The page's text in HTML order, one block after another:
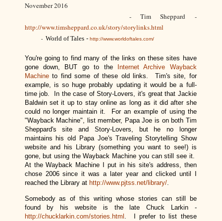
November 2016
- Tim Sheppard -
http://www.timsheppard.co.uk/story/storylinks.html
- World of Tales- http://www.worldoftales.com/
You're going to find many of the links on these sites have
gone down, BUT go to the
Internet Archive Wayback
Machineto find some of these old links. Tim's site, for
example, is so huge probably updating it would be a full-
time job. In the case of Story-Lovers, it's great that Jackie
Baldwin set it up to stay online as long as it did after she
could no longer maintain it. For an example of using the
"Wayback Machine", list member, Papa Joe is on both Tim
Sheppard's site and Story-Lovers, but he no longer
maintains his old Papa Joe's Traveling Storytelling Show
website and his Library (something you want to see!) is
gone, but using the Wayback Machine you can still see it.
At the Wayback Machine I put in his site's address, then
chose 2006 since it was a later year and clicked until I
reached the Library at http://www.pjtss.net/library/.
Somebody as of this writing whose stories can still be
found by his website is the late Chuck Larkin -
http://chucklarkin.com/stories.html . I prefer to list these